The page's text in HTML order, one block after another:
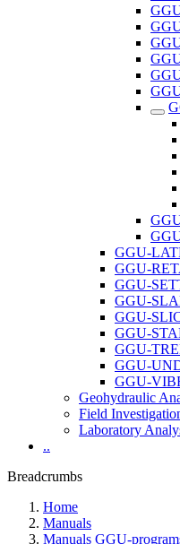
GGU-
GGU-
GGU-
GGU-
GGU-
GGU-
GGU-
GGU-
GGU-
Geohydraulic
Field
Laboratory
..
Breadcrumbs
Home
Manuals
Manuals GGU-